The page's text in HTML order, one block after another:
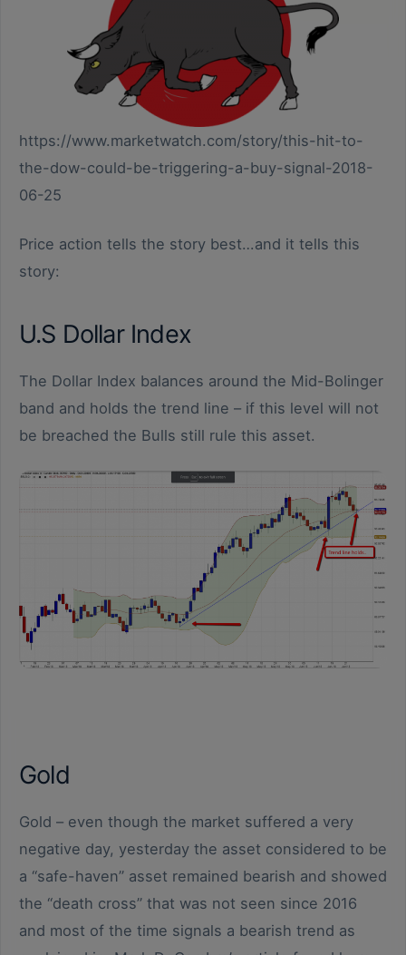
https://www.marketwatch.com/story/this-hit-to-
the-dow-could-be-triggering-a-buy-signal-2018-
06-25
Price action tells the story best…and it tells this
story:
U.S Dollar Index
The Dollar Index balances around the Mid-Bolinger
band and holds the trend line – if this level will not
be breached the Bulls still rule this asset.
Gold
Gold – even though the market suffered a very
negative day, yesterday the asset considered to be
a “safe-haven” asset remained bearish and showed
the “death cross” that was not seen since 2016
and most of the time signals a bearish trend as